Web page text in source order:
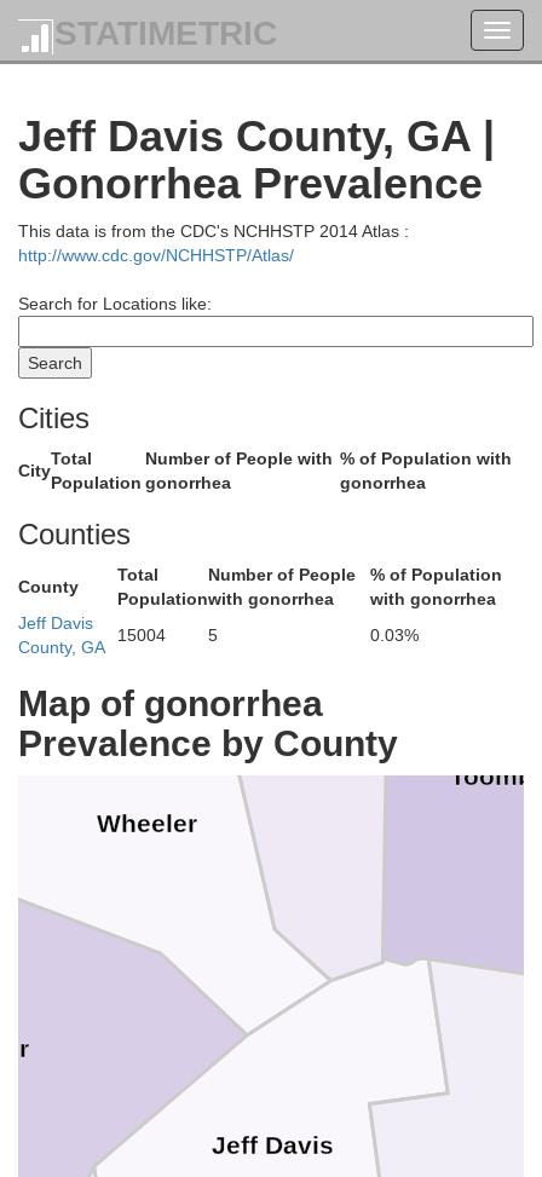
STATIMETRIC
Jeff Davis County, GA |
Gonorrhea Prevalence
This data is from the CDC's NCHHSTP 2014 Atlas :
http://www.cdc.gov/NCHHSTP/Atlas/
Search for Locations like:
Cities
City
Total
Population
Number of People with
gonorrhea
% of Population with
gonorrhea
Counties
County
Total
Population
Number of People
with gonorrhea
% of Population
with gonorrhea
Jeff Davis
County, GA
15004 5 0.03%
Map of gonorrhea
Prevalence by County
Wheeler
Montgomery
Johnson
Jeff Davis